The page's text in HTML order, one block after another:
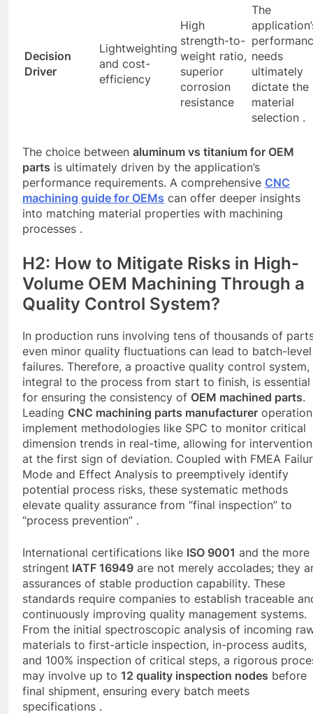
Decision
Driver
Lightweighting
and cost-
efficiency
High
strength-to-
weight ratio,
superior
corrosion
resistance
The
needs
ultimately
dictate the
material
selection .
The choice between aluminum vs titanium for OEM
parts is ultimately driven by the application’s
performance requirements. A comprehensive CNC
machining guide for OEMs can offer deeper insights
into matching material properties with machining
processes .
H2: How to Mitigate Risks in High-
Volume OEM Machining Through a
Quality Control System?
In production runs involving tens of thousands of
even minor quality fluctuations can lead to batch-level
failures. Therefore, a proactive quality control system,
integral to the process from start to finish, is essential
for ensuring the consistency of OEM machined parts.
Leading CNC machining parts manufacturer
implement methodologies like SPC to monitor critical
dimension trends in real-time, allowing for intervention
at the first sign of deviation. Coupled with FMEA
Mode and Effect Analysis to preemptively identify
potential process risks, these systematic methods
elevate quality assurance from “final inspection” to
“process prevention” .
International certifications like ISO 9001 and the more
stringent IATF 16949 are not merely accolades; they
assurances of stable production capability. These
standards require companies to establish traceable
continuously improving quality management systems.
From the initial spectroscopic analysis of incoming
materials to first-article inspection, in-process audits,
and 100% inspection of critical steps, a rigorous
may involve up to 12 quality inspection nodes before
final shipment, ensuring every batch meets
specifications .